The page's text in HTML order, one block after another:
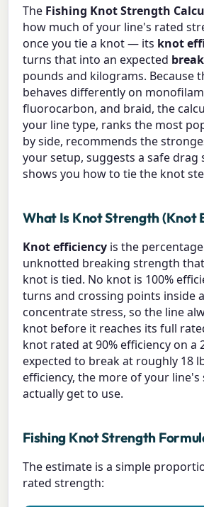
The Fishing Knot Strength
how much of your line's rated
once you tie a knot — its knot
turns that into an expected
pounds and kilograms. Because
behaves differently on
fluorocarbon, and braid, the
your line type, ranks the most
by side, recommends the
your setup, suggests a safe drag
shows you how to tie the knot
What Is Knot Strength (Knot
Knot efficiency is the
unknotted breaking strength
knot is tied. No knot is 100%
turns and crossing points inside
concentrate stress, so the line
knot before it reaches its full
knot rated at 90% efficiency on a
expected to break at roughly 18
efficiency, the more of your
actually get to use.
Fishing Knot Strength
The estimate is a simple
rated strength: